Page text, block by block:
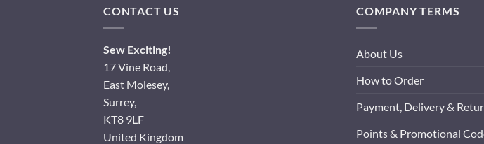
CONTACT US
Sew Exciting!
17 Vine Road,
East Molesey,
Surrey,
KT8 9LF
United Kingdom
COMPANY TERMS
About Us
How to Order
Payment, Delivery &
Points & Promotional